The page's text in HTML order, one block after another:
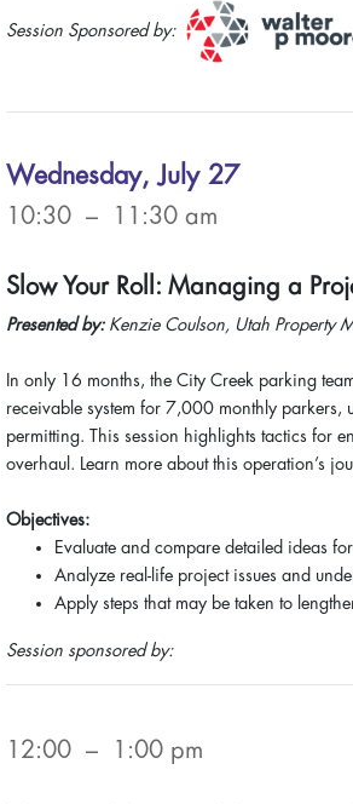
Session Sponsored by:
Wednesday, July 27
10:30 – 11:30 am
Slow Your Roll: Managing a
Presented by: Kenzie Coulson, Utah Property
In only 16 months, the City Creek parking
receivable system for 7,000 monthly parkers,
permitting. This session highlights tactics for
overhaul. Learn more about this operation’s
Objectives:
Evaluate and compare detailed ideas
Analyze real-life project issues and
Apply steps that may be taken to
Session sponsored by:
12:00 – 1:00 pm